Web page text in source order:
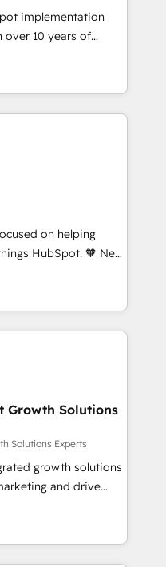
implementation
10 years of
in diverse industries.
and Brazil, our
multilingual
first
and Spain,
including CRM
Marketing, Inbound
(ABM). We use
and integrations
businesses benefit
and expertise in
on helping
HubSpot. 🧡 New
under
in solutions
migration, CRM builds
through a digital
4x accredited
a HubSpot User
for B2B Technology +
Scaled Onboarding
Helper" videos
from HubSpot
Growth Solutions
Solutions Experts
growth solutions
and drive
for both fast-
in Medtech &
and Manufacturing,